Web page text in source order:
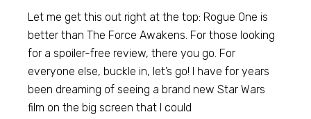
Let me get this out right at the top: Rogue One is
better than The Force Awakens. For those looking
for a spoiler-free review, there you go. For
everyone else, buckle in, let’s go! I have for years
been dreaming of seeing a brand new Star Wars
film on the big screen that I could